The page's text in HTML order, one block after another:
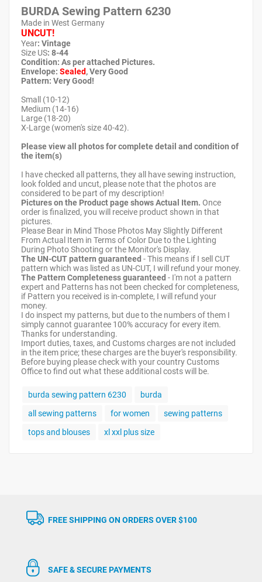
BURDA Sewing Pattern 6230
Made in West Germany
UNCUT!
Year: Vintage
Size US: 8-44
Condition: As per attached Pictures.
Envelope: Sealed, Very Good
Pattern: Very Good!
Small (10-12)
Medium (14-16)
Large (18-20)
X-Large (women's size 40-42).
Please view all photos for complete detail and condition of
the item(s)
I have checked all patterns, they all have sewing instruction,
look folded and uncut, please note that the photos are
considered to be part of my description!
Pictures on the Product page shows Actual Item. Once
order is finalized, you will receive product shown in that
pictures.
Please Bear in Mind Those Photos May Slightly Different
From Actual Item in Terms of Color Due to the Lighting
During Photo Shooting or the Monitor's Display.
The UN-CUT pattern guaranteed - This means if I sell CUT
pattern which was listed as UN-CUT, I will refund your money.
The Pattern Completeness guaranteed - I'm not a pattern
expert and Patterns has not been checked for completeness,
if Pattern you received is in-complete, I will refund your
money.
I do inspect my patterns, but due to the numbers of them I
simply cannot guarantee 100% accuracy for every item.
Thanks for understanding.
Import duties, taxes, and Customs charges are not included
in the item price; these charges are the buyer's responsibility.
Before buying please check with your country Customs
Office to find out what these additional costs will be.
burda sewing pattern 6230
burda
all sewing patterns
for women
sewing patterns
tops and blouses
xl xxl plus size
FREE SHIPPING ON ORDERS OVER $100
SAFE & SECURE PAYMENTS